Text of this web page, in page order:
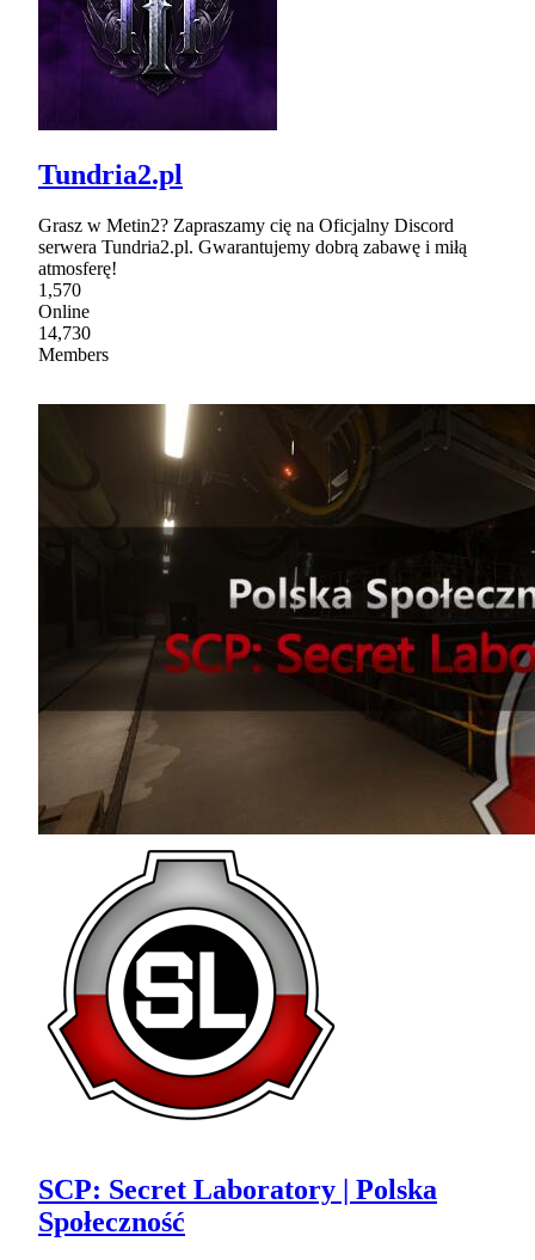
Tundria2.pl
Grasz w Metin2? Zapraszamy cię na Oficjalny Discord
serwera Tundria2.pl. Gwarantujemy dobrą zabawę i miłą
atmosferę!
1,570
Online
14,730
Members
SCP: Secret Laboratory | Polska
Społeczność